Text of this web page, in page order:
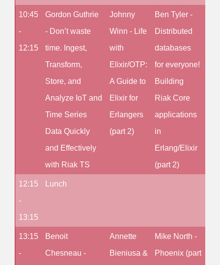
10:45
-
12:15
Gordon Guthrie
- Don’t waste
time. Ingest,
Transform,
Store, and
Analyze IoT and
Time Series
Data Quickly
and Effectively
with Riak TS
Johnny
Winn - Life
with
Elixir/OTP:
A Guide to
Elixir for
Erlangers
(part 2)
Ben Tyler -
Distributed
databases
for everyone!
Building
Riak Core
applications
in
Erlang/Elixir
(part 2)
12:15
-
13:15
Lunch
13:15
-
Benoit
Chesneau -
Annette
Bieniusa &
Mike North -
Phoenix (part